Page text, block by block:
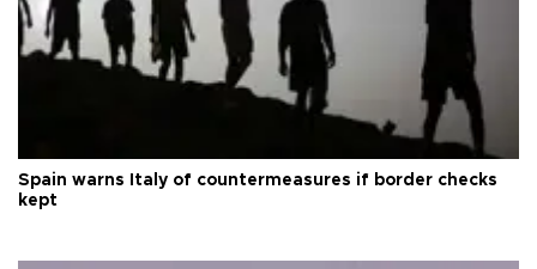
Spain warns Italy of countermeasures if border checks
kept